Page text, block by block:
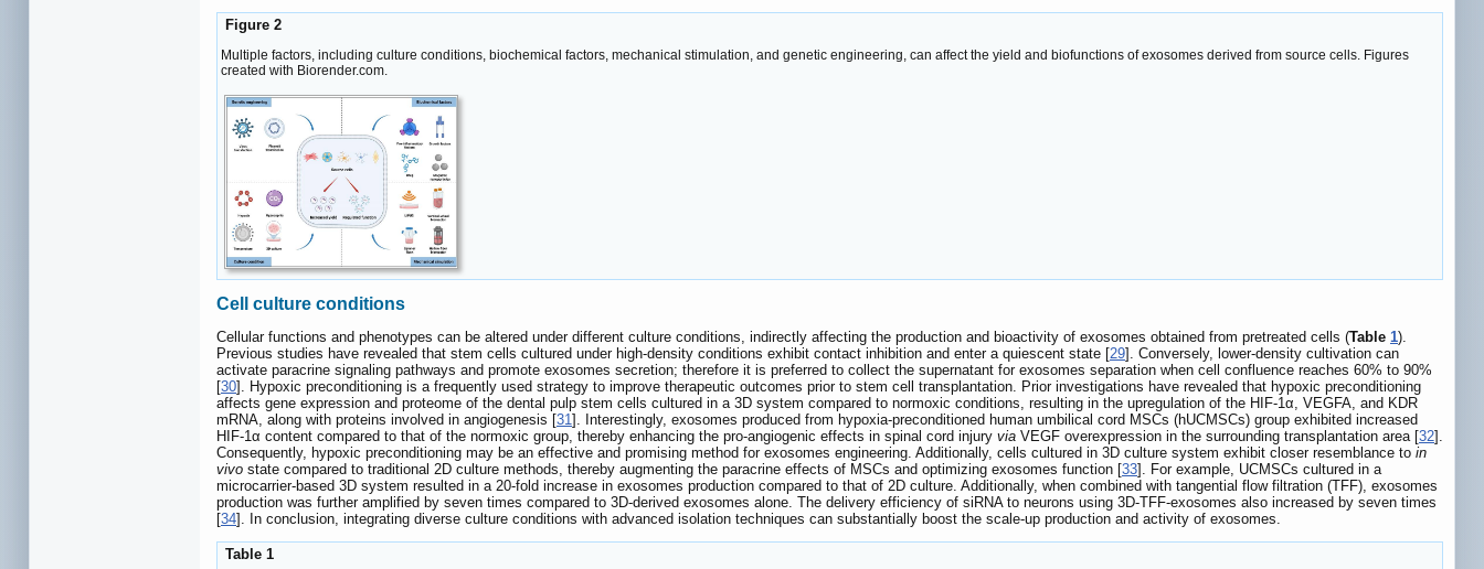
Figure 2
Multiple factors, including culture conditions, biochemical factors, mechanical stimulation, and genetic engineering, can affect the yield and biofunctions of exosomes derived from source cells. Figures
created with Biorender.com.
Cell culture conditions
Cellular functions and phenotypes can be altered under different culture conditions, indirectly affecting the production and bioactivity of exosomes obtained from pretreated cells (Table 1).
Previous studies have revealed that stem cells cultured under high-density conditions exhibit contact inhibition and enter a quiescent state [29]. Conversely, lower-density cultivation can
activate paracrine signaling pathways and promote exosomes secretion; therefore it is preferred to collect the supernatant for exosomes separation when cell confluence reaches 60% to 90%
[30]. Hypoxic preconditioning is a frequently used strategy to improve therapeutic outcomes prior to stem cell transplantation. Prior investigations have revealed that hypoxic preconditioning
affects gene expression and proteome of the dental pulp stem cells cultured in a 3D system compared to normoxic conditions, resulting in the upregulation of the HIF-1α, VEGFA, and KDR
mRNA, along with proteins involved in angiogenesis [31]. Interestingly, exosomes produced from hypoxia-preconditioned human umbilical cord MSCs (hUCMSCs) group exhibited increased
HIF-1α content compared to that of the normoxic group, thereby enhancing the pro-angiogenic effects in spinal cord injury via VEGF overexpression in the surrounding transplantation area [32].
Consequently, hypoxic preconditioning may be an effective and promising method for exosomes engineering. Additionally, cells cultured in 3D culture system exhibit closer resemblance to in
vivo state compared to traditional 2D culture methods, thereby augmenting the paracrine effects of MSCs and optimizing exosomes function [33]. For example, UCMSCs cultured in a
microcarrier-based 3D system resulted in a 20-fold increase in exosomes production compared to that of 2D culture. Additionally, when combined with tangential flow filtration (TFF), exosomes
production was further amplified by seven times compared to 3D-derived exosomes alone. The delivery efficiency of siRNA to neurons using 3D-TFF-exosomes also increased by seven times
[34]. In conclusion, integrating diverse culture conditions with advanced isolation techniques can substantially boost the scale-up production and activity of exosomes.
Table 1